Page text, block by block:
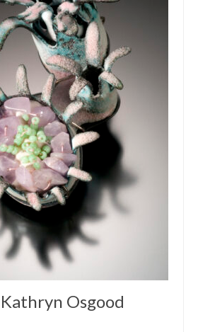
Osgood